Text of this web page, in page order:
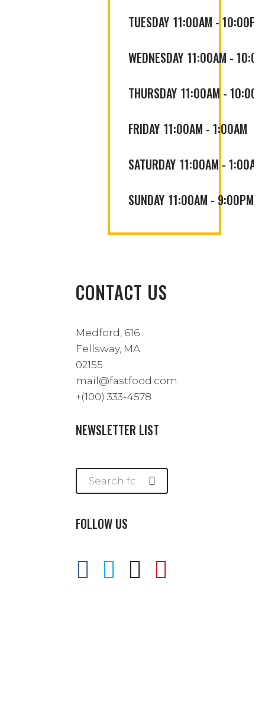
TUESDAY 11:00AM - 10:00PM
WEDNESDAY 11:00AM -
THURSDAY 11:00AM -
FRIDAY 11:00AM - 1:00AM
SATURDAY 11:00AM - 1:00AM
SUNDAY 11:00AM - 9:00PM
CONTACT US
Medford, 616
Fellsway, MA
02155
mail@fastfood.com
+(100) 333-4578
NEWSLETTER LIST
FOLLOW US